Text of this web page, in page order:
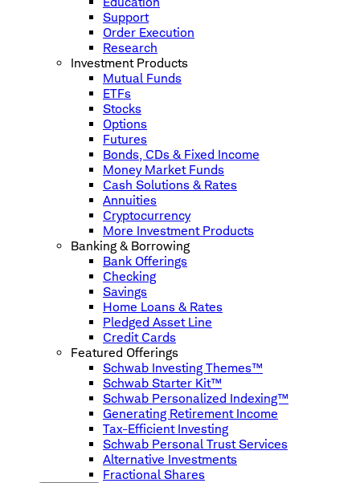
Support
Order Execution
Research
Investment Products
Mutual Funds
ETFs
Stocks
Options
Futures
Bonds, CDs & Fixed Income
Money Market Funds
Cash Solutions & Rates
Annuities
Cryptocurrency
More Investment Products
Banking & Borrowing
Bank Offerings
Checking
Savings
Home Loans & Rates
Pledged Asset Line
Credit Cards
Featured Offerings
Schwab Investing Themes™
Schwab Starter Kit™
Schwab Personalized Indexing™
Generating Retirement Income
Tax-Efficient Investing
Schwab Personal Trust Services
Alternative Investments
Fractional Shares